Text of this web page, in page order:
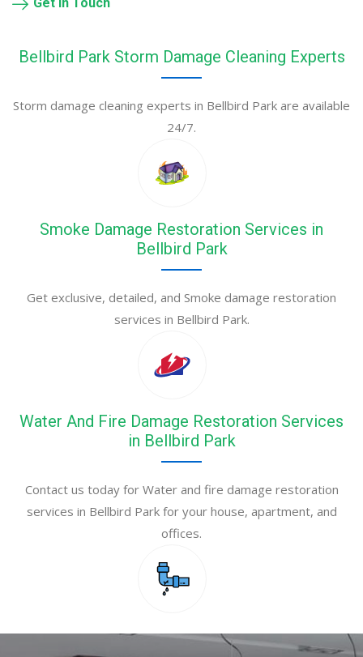
Get in Touch
Bellbird Park Storm Damage Cleaning Experts
Storm damage cleaning experts in Bellbird Park are available
24/7.
Smoke Damage Restoration Services in
Bellbird Park
Get exclusive, detailed, and Smoke damage restoration
services in Bellbird Park.
Water And Fire Damage Restoration Services
in Bellbird Park
Contact us today for Water and fire damage restoration
services in Bellbird Park for your house, apartment, and
offices.